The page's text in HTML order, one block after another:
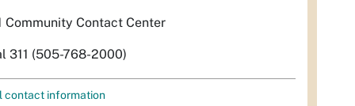
Community Contact Center
311 (505-768-2000)
contact information